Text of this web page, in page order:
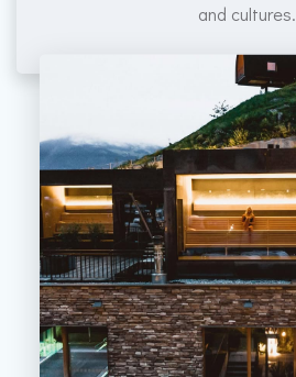
and cultures.